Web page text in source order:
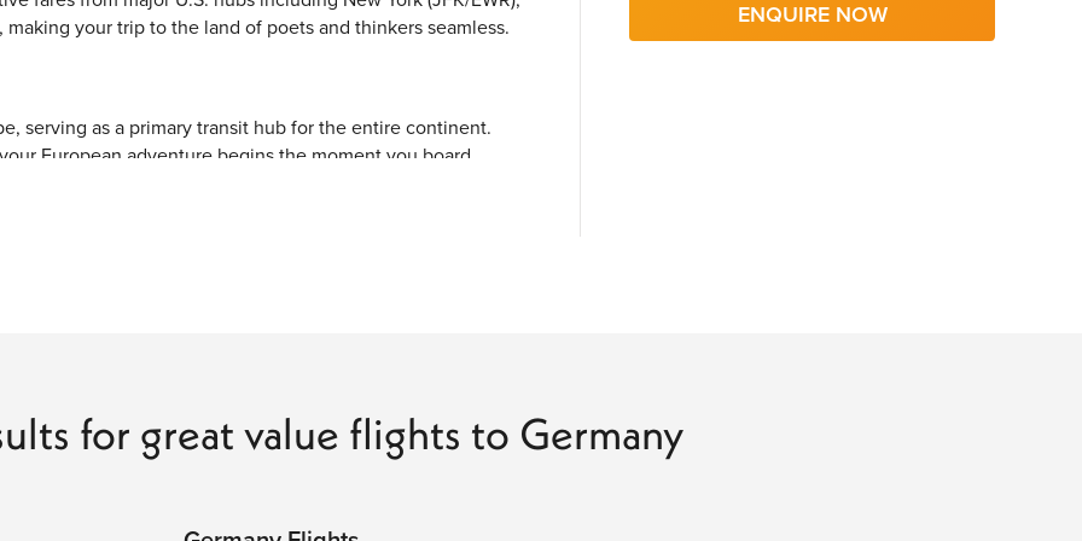
making your trip to the land of poets and thinkers seamless.
serving as a primary transit hub for the entire continent.
European adventure begins the moment you board.
Bavaria and the Alps.
vibrant capital and Eastern Germany.
for business travelers and those visiting the north or the
ENQUIRE NOW
for great value flights to Germany